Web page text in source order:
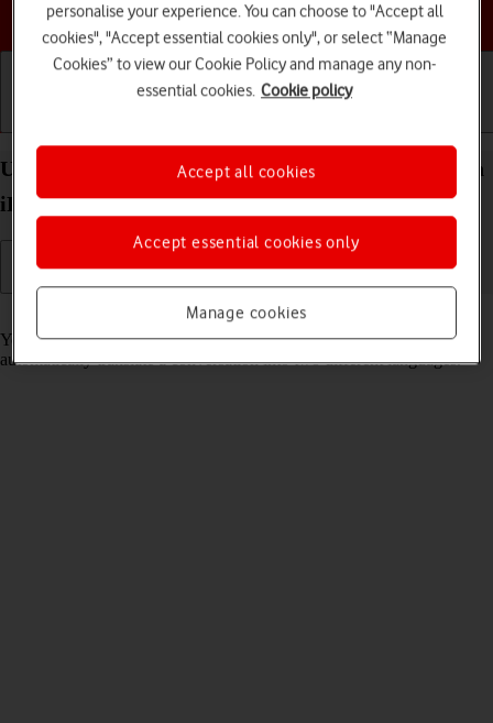
Choose a help topic
Use Translate on your Apple iPad Pro (M5) 11-inch
iPadOS 26
Read help info
Your tablet can translate text and speech into another language and
automatically translate a conversation into two different languages.
personalise your experience. You can choose to "Accept all
cookies", "Accept essential cookies only", or select “Manage
Cookies” to view our Cookie Policy and manage any non-
essential cookies. Cookie policy
Manage cookies
Accept essential cookies only
Accept all cookies